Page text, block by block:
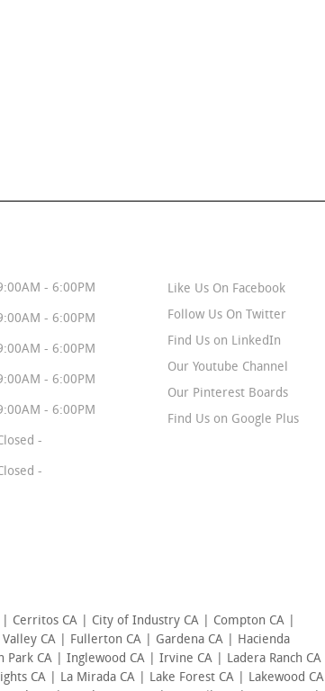
- 6:00PM
- 6:00PM
- 6:00PM
- 6:00PM
- 6:00PM
-
-
Like Us On Facebook
Follow Us On Twitter
Find Us on LinkedIn
Our Youtube Channel
Our Pinterest Boards
Find Us on Google Plus
Cerritos CA | City of Industry CA | Compton CA |
CA | Fullerton CA | Gardena CA | Hacienda
CA | Inglewood CA | Irvine CA | Ladera Ranch CA
CA | La Mirada CA | Lake Forest CA | Lakewood CA